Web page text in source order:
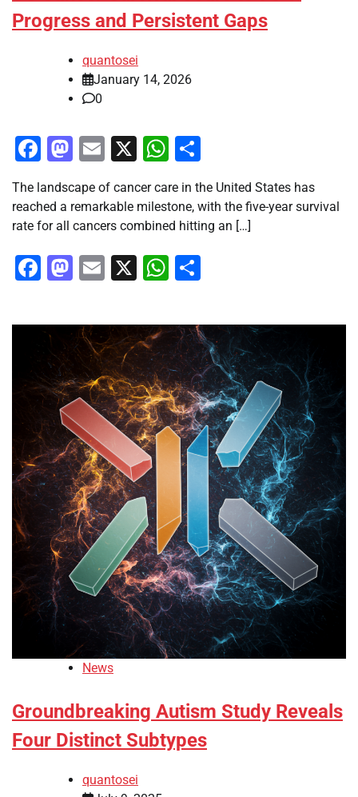
Progress and Persistent Gaps
quantosei
January 14, 2026
0
Facebook
Mastodon
Email
X WhatsApp
The landscape of cancer care in the United States has
reached a remarkable milestone, with the five-year survival
rate for all cancers combined hitting an […]
Facebook
Mastodon
Email
X WhatsApp
News
Groundbreaking Autism Study Reveals
Four Distinct Subtypes
quantosei